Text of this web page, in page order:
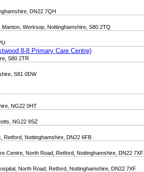
DN22 7QH
Worksop, Nottinghamshire, S80 2TQ
8-8 Primary Care Centre)
S80 2TR
S81 0DW
NG22 0HT
NG22 9SZ
Retford, Nottinghamshire, DN22 6FB
Centre, North Road, Retford, Nottinghamshire, DN22 7XF
North Road, Retford, Nottinghamshire, DN22 7XF